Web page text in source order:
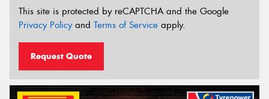
This site is protected by reCAPTCHA and the Google
Privacy Policyand Terms of Service apply.
Request Quote